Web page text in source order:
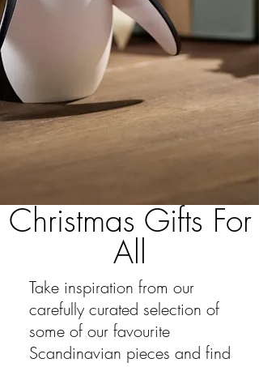
Christmas Gifts For
All
Take inspiration from our
carefully curated selection of
some of our favourite
Scandinavian pieces and find